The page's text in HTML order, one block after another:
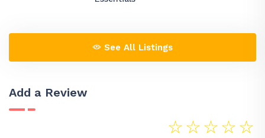
See All Listings
Add a Review
☆
☆
☆
☆
☆